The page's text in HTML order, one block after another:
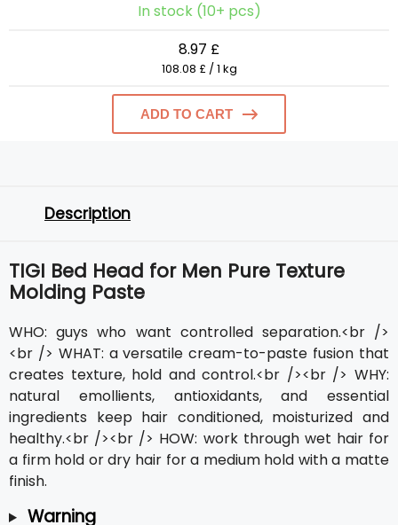
In stock (10+ pcs)
8.97 £
108.08 £ / 1 kg
ADD TO CART
Description
TIGI Bed Head for Men Pure Texture
Molding Paste
WHO: guys who want controlled separation.<br />
<br /> WHAT: a versatile cream-to-paste fusion that
creates texture, hold and control.<br /><br /> WHY:
natural emollients, antioxidants, and essential
ingredients keep hair conditioned, moisturized and
healthy.<br /><br /> HOW: work through wet hair for
a firm hold or dry hair for a medium hold with a matte
finish.
Warning